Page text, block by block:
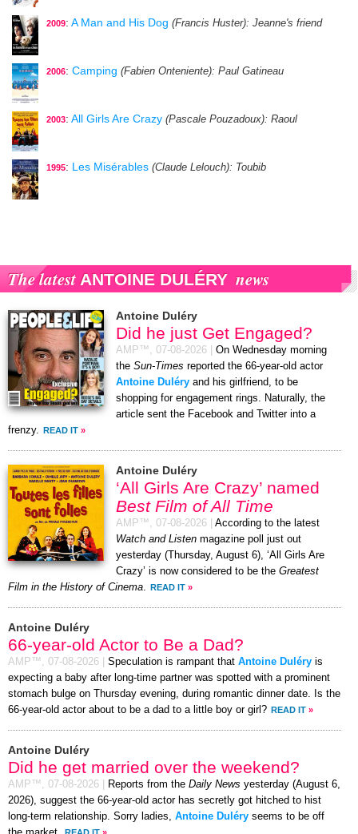
2009: A Man and His Dog (Francis Huster): Jeanne's friend
2006: Camping (Fabien Onteniente): Paul Gatineau
2003: All Girls Are Crazy (Pascale Pouzadoux): Raoul
1995: Les Misérables (Claude Lelouch): Toubib
The latest ANTOINE DULÉRY news
Antoine Duléry
Did he just Get Engaged?
AMP™, 07-08-2026
On Wednesday morning
the Sun-Times reported the 66-year-old actor
Antoine Duléry and his girlfriend, to be
shopping for engagement rings. Naturally, the
article sent the Facebook and Twitter into a
frenzy.
READ IT »
Antoine Duléry
‘All Girls Are Crazy’ named
Best Film of All Time
AMP™, 07-08-2026
According to the latest
Watch and Listen magazine poll just out
yesterday (Thursday, August 6), ‘All Girls Are
Crazy’ is now considered to be the Greatest
Film in the History of Cinema
READ IT »
Antoine Duléry
66-year-old Actor to Be a Dad?
AMP™, 07-08-2026 Speculation is rampant that Antoine Duléry is
expecting a baby after long-time partner was spotted with a prominent
stomach bulge on Thursday evening, during romantic dinner date. Is the
66-year-old actor about to be a dad to a little boy or girl? READ IT »
Antoine Duléry
Did he get married over the weekend?
AMP™, 07-08-2026 Reports from the Daily News yesterday (August 6,
2026), suggest the 66-year-old actor has secretly got hitched to hist
long-term relationship. Sorry ladies, Antoine Duléry seems to be off